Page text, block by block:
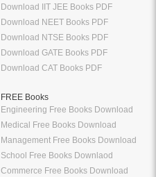
Download IIT JEE Books PDF
Download NEET Books PDF
Download NTSE Books PDF
Download GATE Books PDF
Download CAT Books PDF
FREE Books
Engineering Free Books Download
Medical Free Books Download
Management Free Books Download
School Free Books Downlaod
Commerce Free Books Download